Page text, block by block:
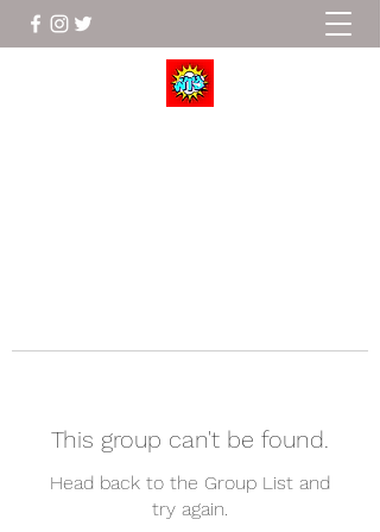
This group can't be found.
Head back to the Group List and
try again.